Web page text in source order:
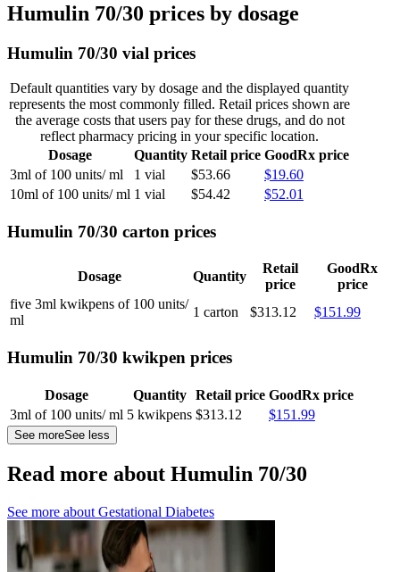
Humulin 70/30 prices by dosage
Humulin 70/30 vial prices
Dosage Quantity Retail price GoodRx price
3ml of 100 units/ ml
1 vial $53.66
$19.60
10ml of 100 units/ ml 1 vial $54.42 $52.01
Default quantities vary by dosage and the displayed quantity
represents the most commonly filled. Retail prices shown are
the average costs that users pay for these drugs, and do not
reflect pharmacy pricing in your specific location.
Humulin 70/30 carton prices
Dosage Quantity
Retail
price
GoodRx
price
five 3ml kwikpens of 100 units/
ml
1 carton $313.12 $151.99
Humulin 70/30 kwikpen prices
Dosage Quantity Retail price GoodRx price
3ml of 100 units/ ml 5 kwikpens $313.12 $151.99
See moreSee less
Read more about Humulin 70/30
See more about Gestational Diabetes